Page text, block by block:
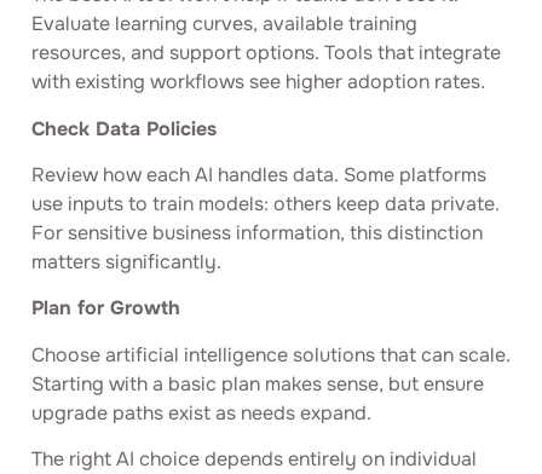
Evaluate learning curves, available training
resources, and support options. Tools that integrate
with existing workflows see higher adoption rates.
Check Data Policies
Review how each AI handles data. Some platforms
use inputs to train models: others keep data private.
For sensitive business information, this distinction
matters significantly.
Plan for Growth
Choose artificial intelligence solutions that can scale.
Starting with a basic plan makes sense, but ensure
upgrade paths exist as needs expand.
The right AI choice depends entirely on individual